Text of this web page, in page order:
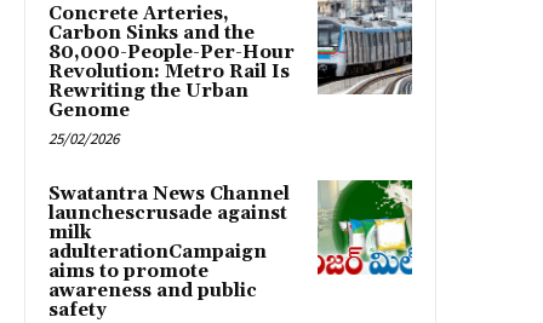
Concrete Arteries,
Carbon Sinks and the
80,000-People-Per-Hour
Revolution: Metro Rail Is
Rewriting the Urban
Genome
25/02/2026
Swatantra News Channel
launchescrusade against
milk
adulterationCampaign
aims to promote
awareness and public
safety